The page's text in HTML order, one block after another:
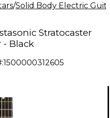
/Solid Body Electric
Stratocaster
- Black
1500000312605